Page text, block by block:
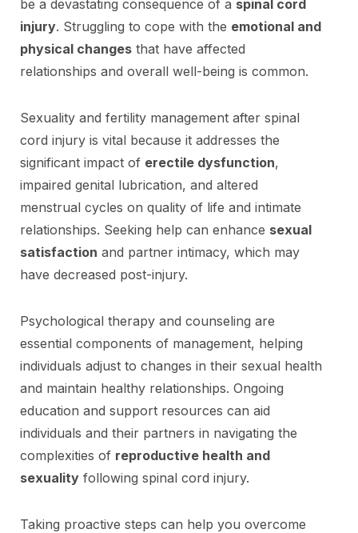
be a devastating consequence of a spinal cord
injury. Struggling to cope with the emotional and
physical changes that have affected
relationships and overall well-being is common.
Sexuality and fertility management after spinal
cord injury is vital because it addresses the
significant impact of erectile dysfunction,
impaired genital lubrication, and altered
menstrual cycles on quality of life and intimate
relationships. Seeking help can enhance sexual
satisfaction and partner intimacy, which may
have decreased post-injury.
Psychological therapy and counseling are
essential components of management, helping
individuals adjust to changes in their sexual health
and maintain healthy relationships. Ongoing
education and support resources can aid
individuals and their partners in navigating the
complexities of reproductive health and
sexuality following spinal cord injury.
Taking proactive steps can help you overcome